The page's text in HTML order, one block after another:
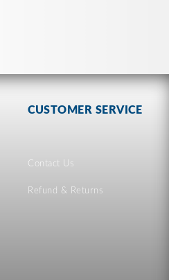
CUSTOMER SERVICE
Contact Us
Refund & Returns